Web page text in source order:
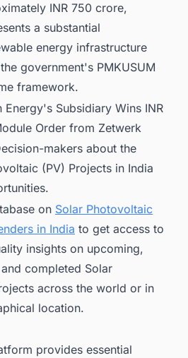
INR 750 crore,
a substantial
energy infrastructure
government's PMKUSUM
framework.
Energy's Subsidiary Wins INR
Order from Zetwerk
makers about the
(PV) Projects in India
on Solar Photovoltaic
in India to get access to
insights on upcoming,
completed Solar
across the world or in
location.
provides essential